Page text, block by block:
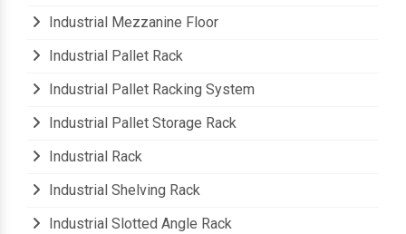
Industrial Mezzanine Floor
Industrial Pallet Rack
Industrial Pallet Racking System
Industrial Pallet Storage Rack
Industrial Rack
Industrial Shelving Rack
Industrial Slotted Angle Rack